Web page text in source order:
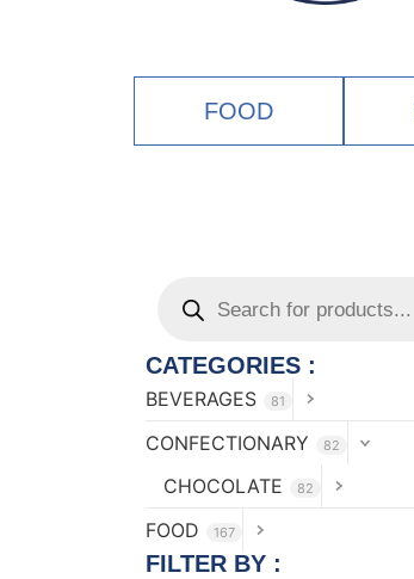
FOOD
CATEGORIES :
BEVERAGES 81
CONFECTIONARY 82
CHOCOLATE 82
FOOD 167
FILTER BY :